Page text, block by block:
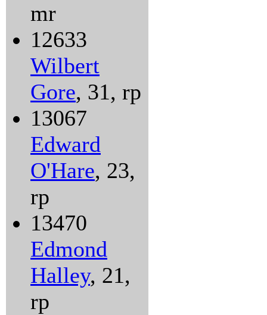
mr
12633
Wilbert
Gore, 31, rp
13067
Edward
O'Hare, 23,
rp
13470
Edmond
Halley, 21,
rp